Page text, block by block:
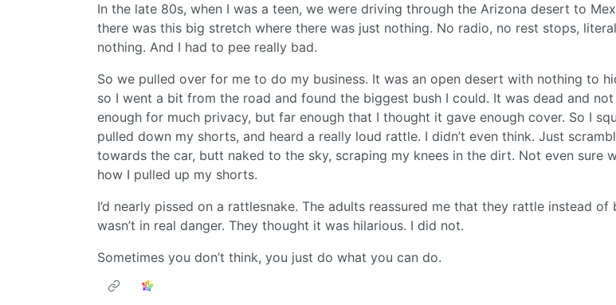
In the late 80s, when I was a teen, we were driving through the Arizona desert to
there was this big stretch where there was just nothing. No radio, no rest stops,
nothing. And I had to pee really bad.
So we pulled over for me to do my business. It was an open desert with nothing to
so I went a bit from the road and found the biggest bush I could. It was dead and
enough for much privacy, but far enough that I thought it gave enough cover. So I
pulled down my shorts, and heard a really loud rattle. I didn’t even think. Just
towards the car, butt naked to the sky, scraping my knees in the dirt. Not even sure
how I pulled up my shorts.
I’d nearly pissed on a rattlesnake. The adults reassured me that they rattle instead of
wasn’t in real danger. They thought it was hilarious. I did not.
Sometimes you don’t think, you just do what you can do.